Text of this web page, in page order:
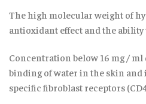
The high molecular weight of
antioxidant effect and the
Concentration below 16 mg /
binding of water in the skin and
specific fibroblast receptors